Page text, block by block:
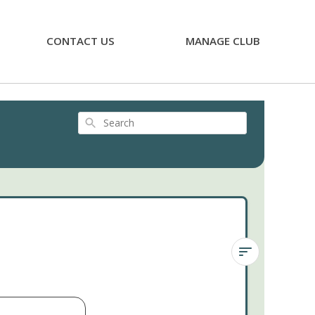
CONTACT US MANAGE CLUB
Search